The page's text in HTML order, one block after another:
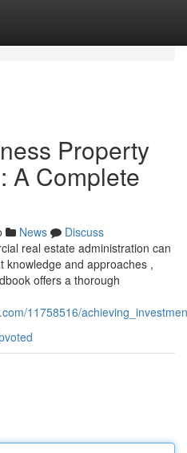
Property
A Complete
News
Discuss
real estate administration can
knowledge and approaches ,
offers a thorough
11758516/